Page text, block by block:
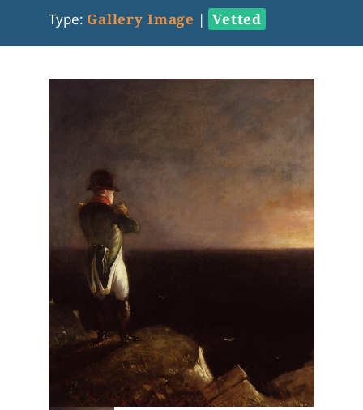
Type: Gallery Image | Vetted